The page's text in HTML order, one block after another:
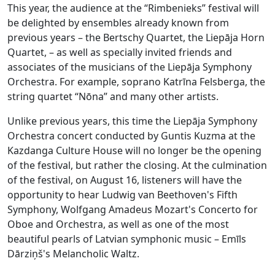
This year, the audience at the “Rimbenieks” festival will
be delighted by ensembles already known from
previous years – the Bertschy Quartet, the Liepāja Horn
Quartet, – as well as specially invited friends and
associates of the musicians of the Liepāja Symphony
Orchestra. For example, soprano Katrīna Felsberga, the
string quartet “Nōna” and many other artists.
Unlike previous years, this time the Liepāja Symphony
Orchestra concert conducted by Guntis Kuzma at the
Kazdanga Culture House will no longer be the opening
of the festival, but rather the closing. At the culmination
of the festival, on August 16, listeners will have the
opportunity to hear Ludwig van Beethoven's Fifth
Symphony, Wolfgang Amadeus Mozart's Concerto for
Oboe and Orchestra, as well as one of the most
beautiful pearls of Latvian symphonic music – Emīls
Dārziņš's Melancholic Waltz.